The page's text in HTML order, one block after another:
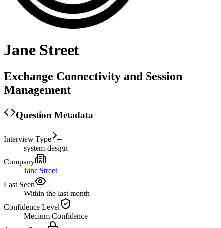
Jane Street
Exchange Connectivity and Session
Management
Question Metadata
Interview Type
system-design
Company
Jane Street
Last Seen
Within the last month
Confidence Level
Medium Confidence